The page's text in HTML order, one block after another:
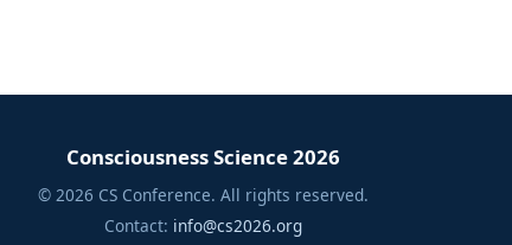
Consciousness Science 2026
© 2026 CS Conference. All rights reserved.
Contact: info@cs2026.org